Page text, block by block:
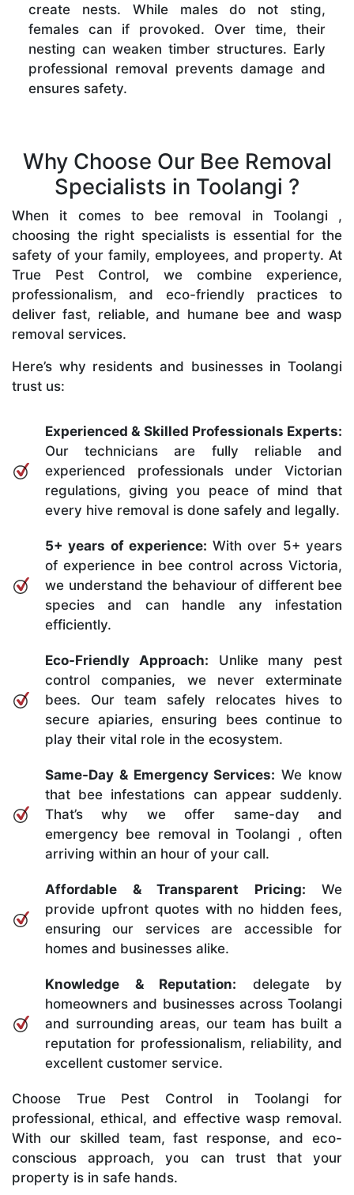
create nests. While males do not sting,
females can if provoked. Over time, their
nesting can weaken timber structures. Early
professional removal prevents damage and
ensures safety.
Why Choose Our Bee Removal
Specialists in Toolangi ?
When it comes to bee removal in Toolangi ,
choosing the right specialists is essential for the
safety of your family, employees, and property. At
True Pest Control, we combine experience,
professionalism, and eco-friendly practices to
deliver fast, reliable, and humane bee and wasp
removal services.
Here’s why residents and businesses in Toolangi
trust us:
Experienced & Skilled Professionals Experts:
Our technicians are fully reliable and
experienced professionals under Victorian
regulations, giving you peace of mind that
every hive removal is done safely and legally.
5+ years of experience: With over 5+ years
of experience in bee control across Victoria,
we understand the behaviour of different bee
species and can handle any infestation
efficiently.
Eco-Friendly Approach: Unlike many pest
control companies, we never exterminate
bees. Our team safely relocates hives to
secure apiaries, ensuring bees continue to
play their vital role in the ecosystem.
Same-Day & Emergency Services: We know
that bee infestations can appear suddenly.
That’s why we offer same-day and
emergency bee removal in Toolangi , often
arriving within an hour of your call.
Affordable & Transparent Pricing: We
provide upfront quotes with no hidden fees,
ensuring our services are accessible for
homes and businesses alike.
Knowledge & Reputation: delegate by
homeowners and businesses across Toolangi
and surrounding areas, our team has built a
reputation for professionalism, reliability, and
excellent customer service.
Choose True Pest Control in Toolangi for
professional, ethical, and effective wasp removal.
With our skilled team, fast response, and eco-
conscious approach, you can trust that your
property is in safe hands.